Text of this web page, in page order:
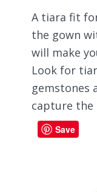
A tiara fit
the gown
will make
Look for
gemstones
capture the
Save